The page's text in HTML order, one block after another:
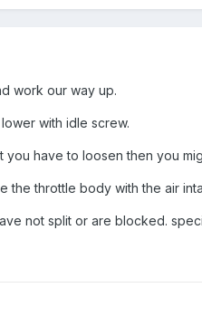
work our way up.
with idle screw.
you have to loosen then you
the throttle body with the air
not split or are blocked.